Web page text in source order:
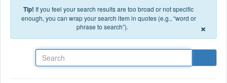
Tip! If you feel your search results are too broad or not specific
enough, you can wrap your search item in quotes (e.g., “word or
phrase to search”).
×